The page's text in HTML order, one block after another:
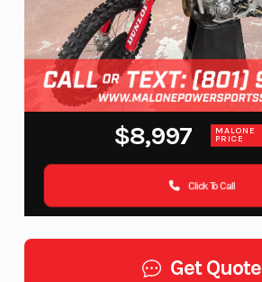
$8,997 MALONE
PRICE
Click To Call
Get Quote